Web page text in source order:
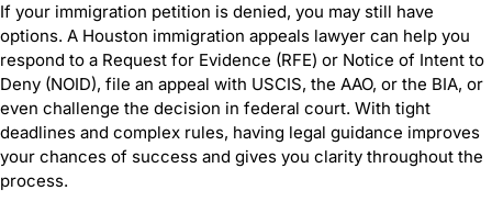
If your immigration petition is denied, you may still have
options. A Houston immigration appeals lawyer can help you
respond to a Request for Evidence (RFE) or Notice of Intent to
Deny (NOID), file an appeal with USCIS, the AAO, or the BIA, or
even challenge the decision in federal court. With tight
deadlines and complex rules, having legal guidance improves
your chances of success and gives you clarity throughout the
process.